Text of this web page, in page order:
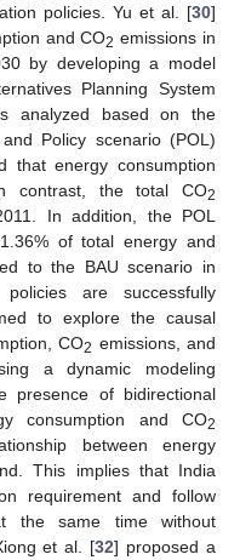
policies. Yu et al. [30]
and CO2 emissions in
by developing a model
Planning System
analyzed based on the
Policy scenario (POL)
that energy consumption
contrast, the total CO2
In addition, the POL
of total energy and
to the BAU scenario in
are successfully
to explore the causal
CO2 emissions, and
a dynamic modeling
presence of bidirectional
consumption and CO2
between energy
This implies that India
requirement and follow
the same time without
et al. [32] proposed a